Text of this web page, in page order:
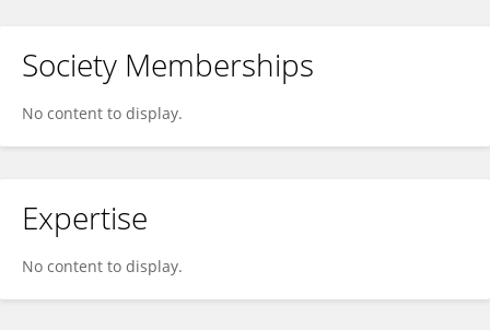
Society Memberships
No content to display.
Expertise
No content to display.